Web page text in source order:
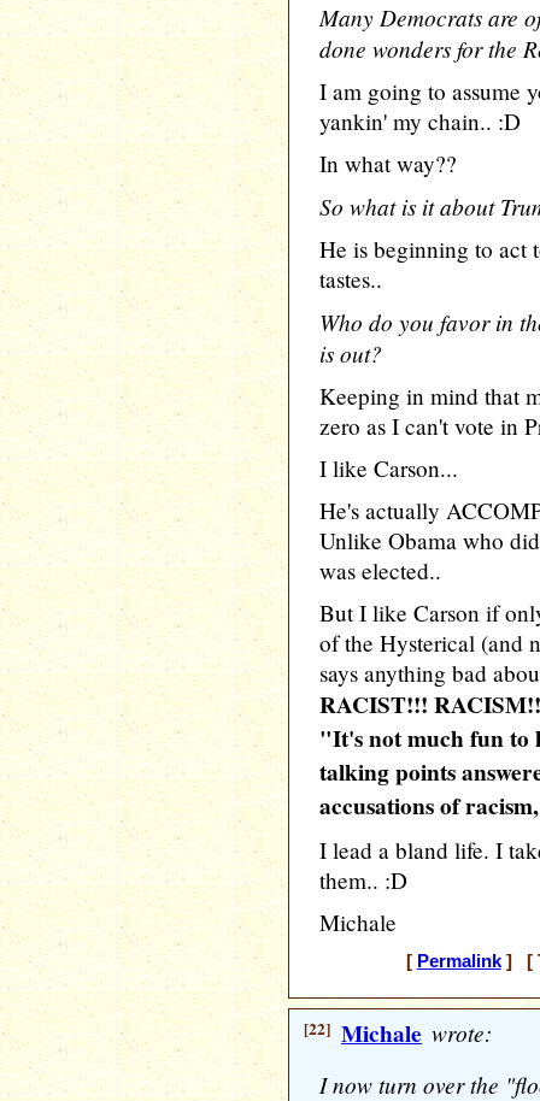
Many Democrats are
done wonders for the
I am going to assume
yankin' my chain.. :D
In what way??
So what is it about
He is beginning to act
tastes..
Who do you favor in
is out?
Keeping in mind that
zero as I can't vote in
I like Carson...
He's actually
Unlike Obama who
was elected..
But I like Carson if
of the Hysterical (and
says anything bad
RACIST!!!
"It's not much fun to
talking points
accusations of
I lead a bland life. I
them.. :D
Michale
[ Permalink] [
[22] Michale wrote:
I now turn over the